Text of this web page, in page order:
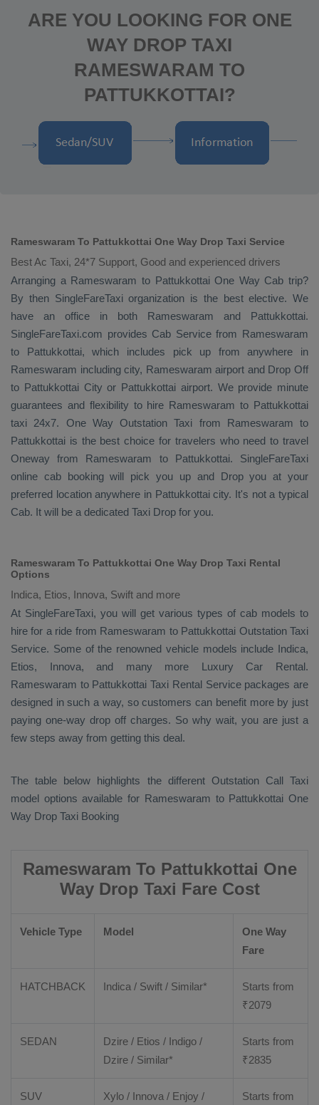
ARE YOU LOOKING FOR ONE
WAY DROP TAXI
RAMESWARAM TO
PATTUKKOTTAI?
Rameswaram To Pattukkottai One Way Drop Taxi Service
Best Ac Taxi, 24*7 Support, Good and experienced drivers
Arranging a Rameswaram to Pattukkottai One Way Cab trip?
By then SingleFareTaxi organization is the best elective. We
have an office in both Rameswaram and Pattukkottai.
SingleFareTaxi.com provides Cab Servicefrom Rameswaram
to Pattukkottai, which includes pick up from anywhere in
Rameswaram including city, Rameswaram airport and Drop Off
to Pattukkottai City or Pattukkottai airport. We provide minute
guarantees and flexibility to hire Rameswaram to Pattukkottai
taxi 24x7. One Way Outstation Taxi from Rameswaram to
Pattukkottai is the best choice for travelers who need to travel
Oneway from Rameswaram to Pattukkottai. SingleFareTaxi
online cab booking will pick you up and Dropyou at your
preferred location anywhere in Pattukkottai city. It's not a typical
Cab. It will be a dedicated Taxi Drop for you.
Rameswaram To Pattukkottai One Way Drop Taxi Rental
Options
Indica, Etios, Innova, Swift and more
At SingleFareTaxi, you will get various types of cab models to
hire for a ride from Rameswaram to Pattukkottai Outstation Taxi
Service. Some of the renowned vehicle models include Indica,
Etios, Innova, and many more Luxury Car Rental.
Rameswaram to PattukkottaiTaxi Rental Servicepackages are
designed in such a way, so customers can benefit more by just
paying one-way drop off charges. So why wait, you are just a
few steps away from getting this deal.
The table below highlights the different Outstation Call Taxi
model options available for Rameswaram to Pattukkottai One
Way Drop Taxi Booking
Rameswaram To Pattukkottai One
Way Drop Taxi Fare Cost
Vehicle Type Model
One Way
Fare
HATCHBACK Indica / Swift / Similar*
Starts from
₹2079
SEDAN
Dzire / Etios / Indigo /
Dzire / Similar*
Starts from
₹2835
SUV Xylo / Innova / Enjoy / Starts from